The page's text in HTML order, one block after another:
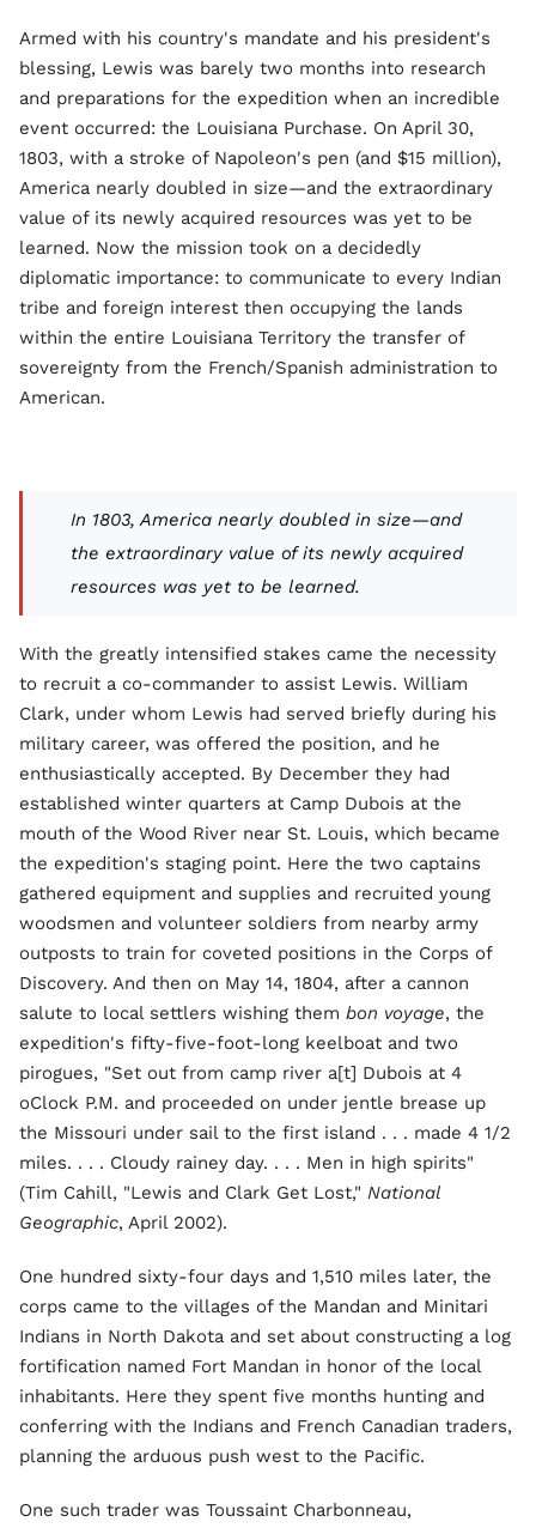
Armed with his country's mandate and his president's
blessing, Lewis was barely two months into research
and preparations for the expedition when an incredible
event occurred: the Louisiana Purchase. On April 30,
1803, with a stroke of Napoleon's pen (and $15 million),
America nearly doubled in size—and the extraordinary
value of its newly acquired resources was yet to be
learned. Now the mission took on a decidedly
diplomatic importance: to communicate to every Indian
tribe and foreign interest then occupying the lands
within the entire Louisiana Territory the transfer of
sovereignty from the French/Spanish administration to
American.
In 1803, America nearly doubled in size—and
the extraordinary value of its newly acquired
resources was yet to be learned.
With the greatly intensified stakes came the necessity
to recruit a co-commander to assist Lewis. William
Clark, under whom Lewis had served briefly during his
military career, was offered the position, and he
enthusiastically accepted. By December they had
established winter quarters at Camp Dubois at the
mouth of the Wood River near St. Louis, which became
the expedition's staging point. Here the two captains
gathered equipment and supplies and recruited young
woodsmen and volunteer soldiers from nearby army
outposts to train for coveted positions in the Corps of
Discovery. And then on May 14, 1804, after a cannon
salute to local settlers wishing them bon voyage, the
expedition's fifty-five-foot-long keelboat and two
pirogues, "Set out from camp river a[t] Dubois at 4
oClock P.M. and proceeded on under jentle brease up
the Missouri under sail to the first island . . . made 4 1/2
miles. . . . Cloudy rainey day. . . . Men in high spirits"
(Tim Cahill, "Lewis and Clark Get Lost," National
Geographic, April 2002).
One hundred sixty-four days and 1,510 miles later, the
corps came to the villages of the Mandan and Minitari
Indians in North Dakota and set about constructing a log
fortification named Fort Mandan in honor of the local
inhabitants. Here they spent five months hunting and
conferring with the Indians and French Canadian traders,
planning the arduous push west to the Pacific.
One such trader was Toussaint Charbonneau,